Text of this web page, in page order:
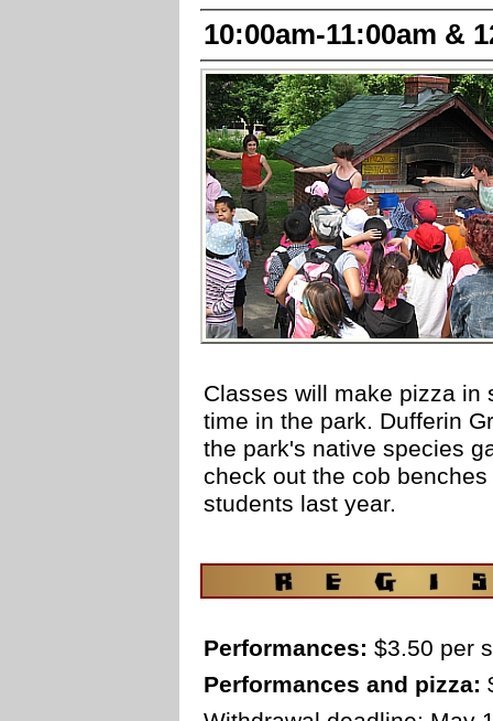
10:00am-11:00am &
Classes will make pizza in
time in the park. Dufferin
the park's native species
check out the cob
students last year.
Performances: $3.50 per
Performances and pizza: